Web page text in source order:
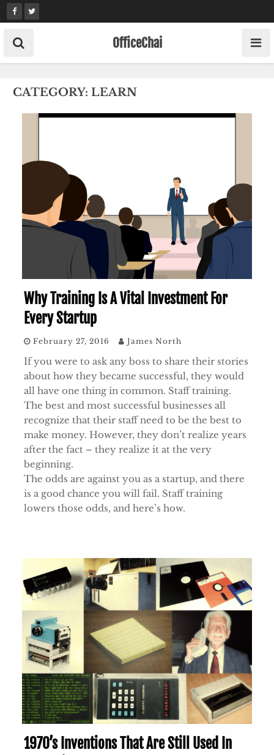
Skip
to
content
OfficeChai
CATEGORY: LEARN
Why Training Is A Vital Investment For
Every Startup
February 27, 2016 James North
If you were to ask any boss to share their stories
about how they became successful, they would
all have one thing in common. Staff training.
The best and most successful businesses all
recognize that their staff need to be the best to
make money. However, they don’t realize years
after the fact – they realize it at the very
beginning.
The odds are against you as a startup, and there
is a good chance you will fail. Staff training
lowers those odds, and here’s how.
1970’s Inventions That Are Still Used In